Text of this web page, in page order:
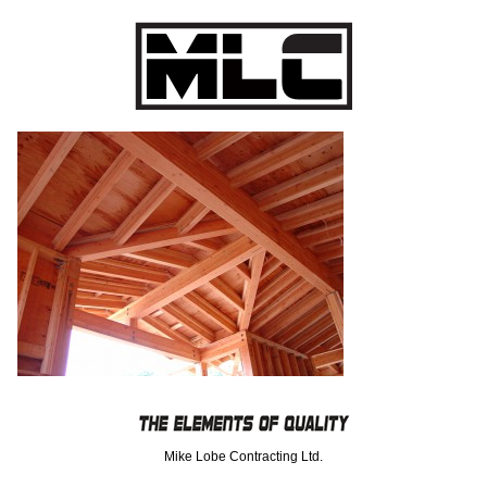
Mike Lobe Contracting Ltd.